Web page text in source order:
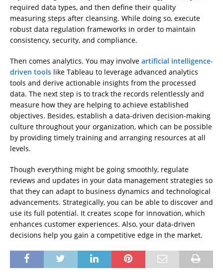
required data types, and then define their quality
measuring steps after cleansing. While doing so, execute
robust data regulation frameworks in order to maintain
consistency, security, and compliance.
Then comes analytics. You may involve artificial intelligence-
driven tools like Tableau to leverage advanced analytics
tools and derive actionable insights from the processed
data. The next step is to track the records relentlessly and
measure how they are helping to achieve established
objectives. Besides, establish a data-driven decision-making
culture throughout your organization, which can be possible
by providing timely training and arranging resources at all
levels.
Though everything might be going smoothly, regulate
reviews and updates in your data management strategies so
that they can adapt to business dynamics and technological
advancements. Strategically, you can be able to discover and
use its full potential. It creates scope for innovation, which
enhances customer experiences. Also, your data-driven
decisions help you gain a competitive edge in the market.